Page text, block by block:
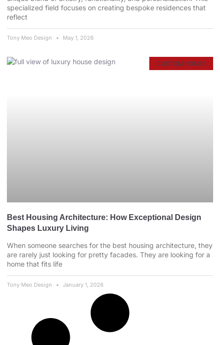
specialized field focuses on creating bespoke residences that
reflect
Tony Meo Design May 1, 2026
CUSTOM HOMES
Best Housing Architecture: How Exceptional Design
Shapes Luxury Living
When someone searches for the best housing architecture, they
are rarely just looking for pretty facades. They are looking for a
home that fits life
Tony Meo Design January 1, 2026